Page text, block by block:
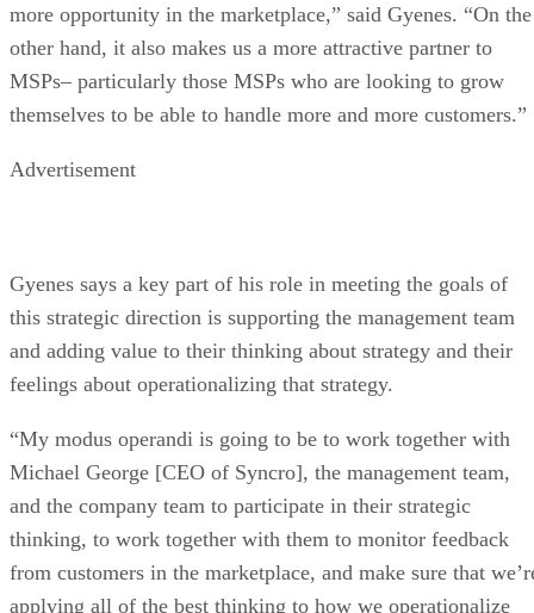
more opportunity in the marketplace,” said Gyenes. “On the
other hand, it also makes us a more attractive partner to
MSPs– particularly those MSPs who are looking to grow
themselves to be able to handle more and more customers.”
Advertisement
Gyenes says a key part of his role in meeting the goals of
this strategic direction is supporting the management team
and adding value to their thinking about strategy and their
feelings about operationalizing that strategy.
“My modus operandi is going to be to work together with
Michael George [CEO of Syncro], the management team,
and the company team to participate in their strategic
thinking, to work together with them to monitor feedback
from customers in the marketplace, and make sure that
applying all of the best thinking to how we operationalize